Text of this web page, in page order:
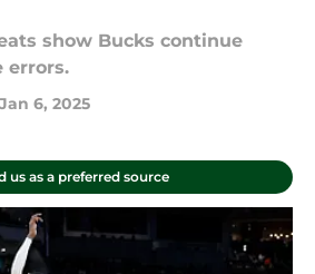
show Bucks continue
errors.
Jan 6, 2025
us as a preferred source